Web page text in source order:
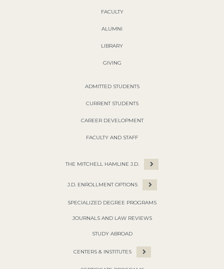
FACULTY
ALUMNI
LIBRARY
GIVING
ADMITTED STUDENTS
CURRENT STUDENTS
CAREER DEVELOPMENT
FACULTY AND STAFF
THE MITCHELL HAMLINE J.D.
J.D. ENROLLMENT OPTIONS
SPECIALIZED DEGREE PROGRAMS
JOURNALS AND LAW REVIEWS
STUDY ABROAD
CENTERS & INSTITUTES